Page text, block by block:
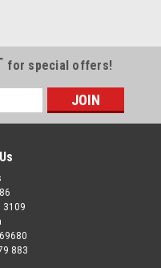
for special offers!
3109
883